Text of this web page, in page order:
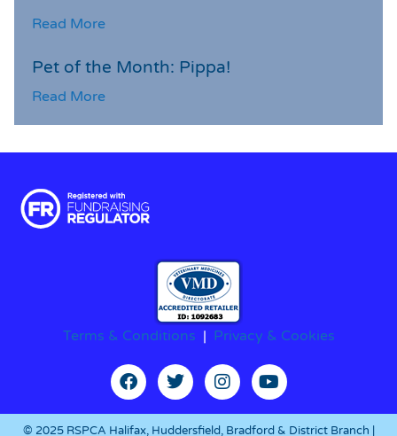
Read More
Pet of the Month: Pippa!
Read More
Terms & Conditions | Privacy & Cookies
© 2025 RSPCA Halifax, Huddersfield, Bradford & District Branch |